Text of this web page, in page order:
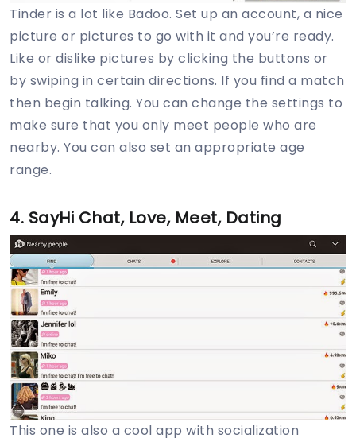
Tinder is a lot like Badoo. Set up an account, a nice
picture or pictures to go with it and you’re ready.
Like or dislike pictures by clicking the buttons or
by swiping in certain directions. If you find a match
then begin talking. You can change the settings to
make sure that you only meet people who are
nearby. You can also set an appropriate age
range.
4. SayHi Chat, Love, Meet, Dating
This one is also a cool app with socialization